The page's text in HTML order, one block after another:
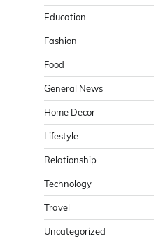
Education
Fashion
Food
General News
Home Decor
Lifestyle
Relationship
Technology
Travel
Uncategorized